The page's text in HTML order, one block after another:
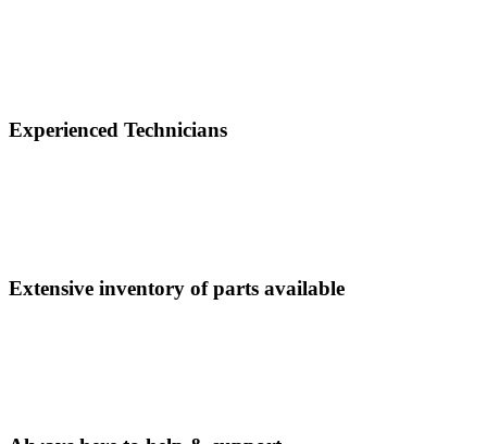
Experienced Technicians
Extensive inventory of parts available